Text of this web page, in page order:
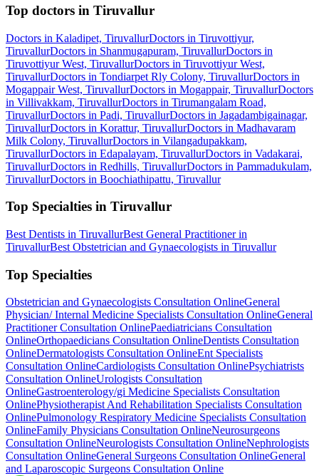
Top doctors in Tiruvallur
Doctors in Kaladipet, TiruvallurDoctors in Tiruvottiyur,
TiruvallurDoctors in Shanmugapuram, TiruvallurDoctors in
Tiruvottiyur West, TiruvallurDoctors in Tiruvottiyur West,
TiruvallurDoctors in Tondiarpet Rly Colony, TiruvallurDoctors in
Mogappair West, TiruvallurDoctors in Mogappair, TiruvallurDoctors
in Villivakkam, TiruvallurDoctors in Tirumangalam Road,
TiruvallurDoctors in Padi, TiruvallurDoctors in Jagadambigainagar,
TiruvallurDoctors in Korattur, TiruvallurDoctors in Madhavaram
Milk Colony, TiruvallurDoctors in Vilangadupakkam,
TiruvallurDoctors in Edapalayam, TiruvallurDoctors in Vadakarai,
TiruvallurDoctors in Redhills, TiruvallurDoctors in Pammadukulam,
TiruvallurDoctors in Boochiathipattu, Tiruvallur
Top Specialties in Tiruvallur
Best Dentists in TiruvallurBest General Practitioner in
TiruvallurBest Obstetrician and Gynaecologists in Tiruvallur
Top Specialties
Obstetrician and Gynaecologists Consultation OnlineGeneral
Physician/ Internal Medicine Specialists Consultation OnlineGeneral
Practitioner Consultation OnlinePaediatricians Consultation
OnlineOrthopaedicians Consultation OnlineDentists Consultation
OnlineDermatologists Consultation OnlineEnt Specialists
Consultation OnlineCardiologists Consultation OnlinePsychiatrists
Consultation OnlineUrologists Consultation
OnlineGastroenterology/gi Medicine Specialists Consultation
OnlinePhysiotherapist And Rehabilitation Specialists Consultation
OnlinePulmonology Respiratory Medicine Specialists Consultation
OnlineFamily Physicians Consultation OnlineNeurosurgeons
Consultation OnlineNeurologists Consultation OnlineNephrologists
Consultation OnlineGeneral Surgeons Consultation OnlineGeneral
and Laparoscopic Surgeons Consultation Online